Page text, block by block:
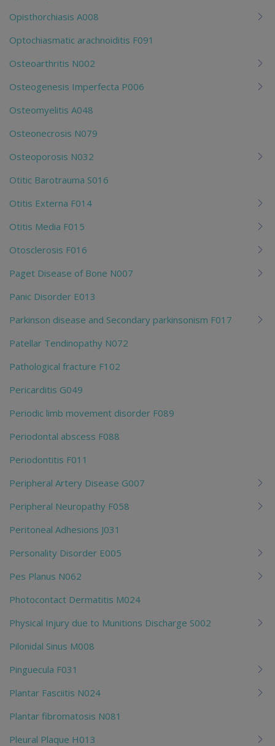
Opisthorchiasis A008
Optochiasmatic arachnoiditis F091
Osteoarthritis N002
Osteogenesis Imperfecta P006
Osteomyelitis A048
Osteonecrosis N079
Osteoporosis N032
Otitic Barotrauma S016
Otitis Externa F014
Otitis Media F015
Otosclerosis F016
Paget Disease of Bone N007
Panic Disorder E013
Parkinson disease and Secondary parkinsonism F017
Patellar Tendinopathy N072
Pathological fracture F102
Pericarditis G049
Periodic limb movement disorder F089
Periodontal abscess F088
Periodontitis F011
Peripheral Artery Disease G007
Peripheral Neuropathy F058
Peritoneal Adhesions J031
Personality Disorder E005
Pes Planus N062
Photocontact Dermatitis M024
Physical Injury due to Munitions Discharge S002
Pilonidal Sinus M008
Pinguecula F031
Plantar Fasciitis N024
Plantar fibromatosis N081
Pleural Plaque H013